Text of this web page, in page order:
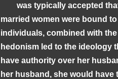
was typically accepted
married women were bound
individuals, combined with
hedonism led to the ideology
have authority over her
her husband, she would